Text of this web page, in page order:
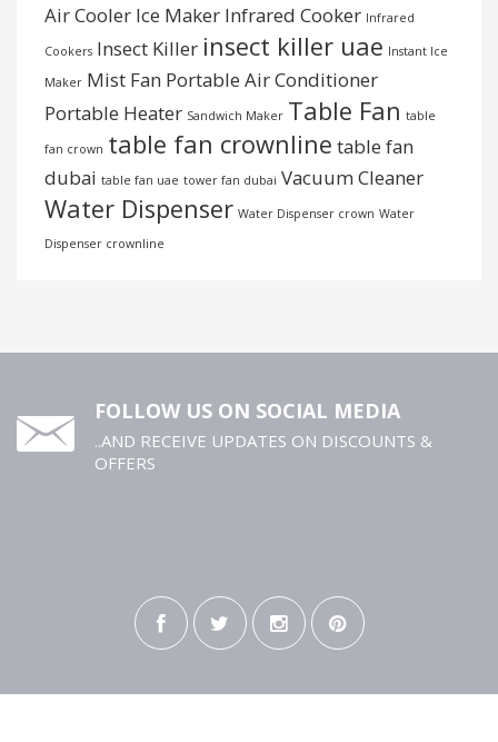
Air Cooler Ice Maker Infrared Cooker Infrared
Cookers Insect Killer insect killer uae Instant Ice
Maker Mist Fan Portable Air Conditioner
Portable Heater Sandwich Maker Table Fan table
fan crown table fan crownline table fan
dubai table fan uae tower fan dubai Vacuum Cleaner
Water Dispenser Water Dispenser crown Water
Dispenser crownline
FOLLOW US ON SOCIAL MEDIA
..AND RECEIVE UPDATES ON DISCOUNTS &
OFFERS